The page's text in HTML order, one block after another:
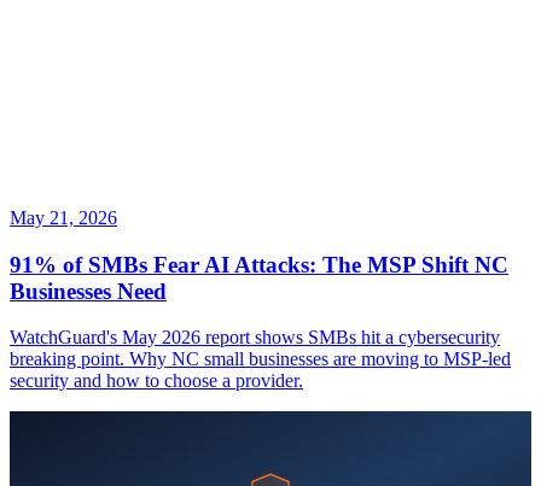
May 21, 2026
91% of SMBs Fear AI Attacks: The MSP Shift NC
Businesses Need
WatchGuard's May 2026 report shows SMBs hit a cybersecurity
breaking point. Why NC small businesses are moving to MSP-led
security and how to choose a provider.